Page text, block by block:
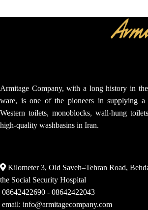
Armitage Company, with a long history in
ware, is one of the pioneers in supplying
Western toilets, monoblocks, wall-hung
high-quality washbasins in Iran.
Kilometer 3, Old Saveh–Tehran Road,
the Social Security Hospital
08642422690 - 08642422043
email: info@armitagecompany.com